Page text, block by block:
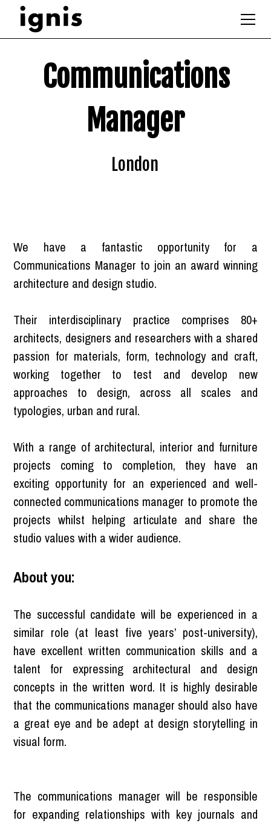
Communications
Manager
London
We have a fantastic opportunity for a
Communications Manager to join an award winning
architecture and design studio.
Their interdisciplinary practice comprises 80+
architects, designers and researchers with a shared
passion for materials, form, technology and craft,
working together to test and develop new
approaches to design, across all scales and
typologies, urban and rural.
With a range of architectural, interior and furniture
projects coming to completion, they have an
exciting opportunity for an experienced and well-
connected communications manager to promote the
projects whilst helping articulate and share the
studio values with a wider audience.
About you:
The successful candidate will be experienced in a
similar role (at least five years’ post-university),
have excellent written communication skills and a
talent for expressing architectural and design
concepts in the written word. It is highly desirable
that the communications manager should also have
a great eye and be adept at design storytelling in
visual form.
The communications manager will be responsible
for expanding relationships with key journals and